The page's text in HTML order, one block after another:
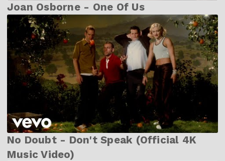
Joan Osborne - One Of Us
No Doubt - Don't Speak (Official 4K
Music Video)